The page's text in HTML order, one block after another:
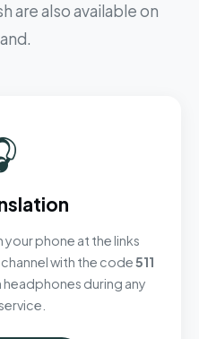
are also available on
your phone at the links
with the code511
headphones during any